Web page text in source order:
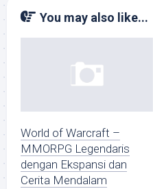
You may also like...
World of Warcraft –
MMORPG Legendaris
dengan Ekspansi dan
Cerita Mendalam